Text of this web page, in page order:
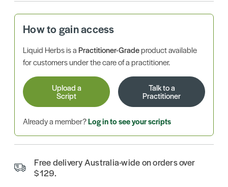
How to gain access
Liquid Herbs is aPractitioner-Gradeproduct available
for customers under the care of a practitioner.
Upload a
Script
Talk to a
Practitioner
Already a member?Log in to see your scripts
Free delivery Australia-wide on orders over
$129.